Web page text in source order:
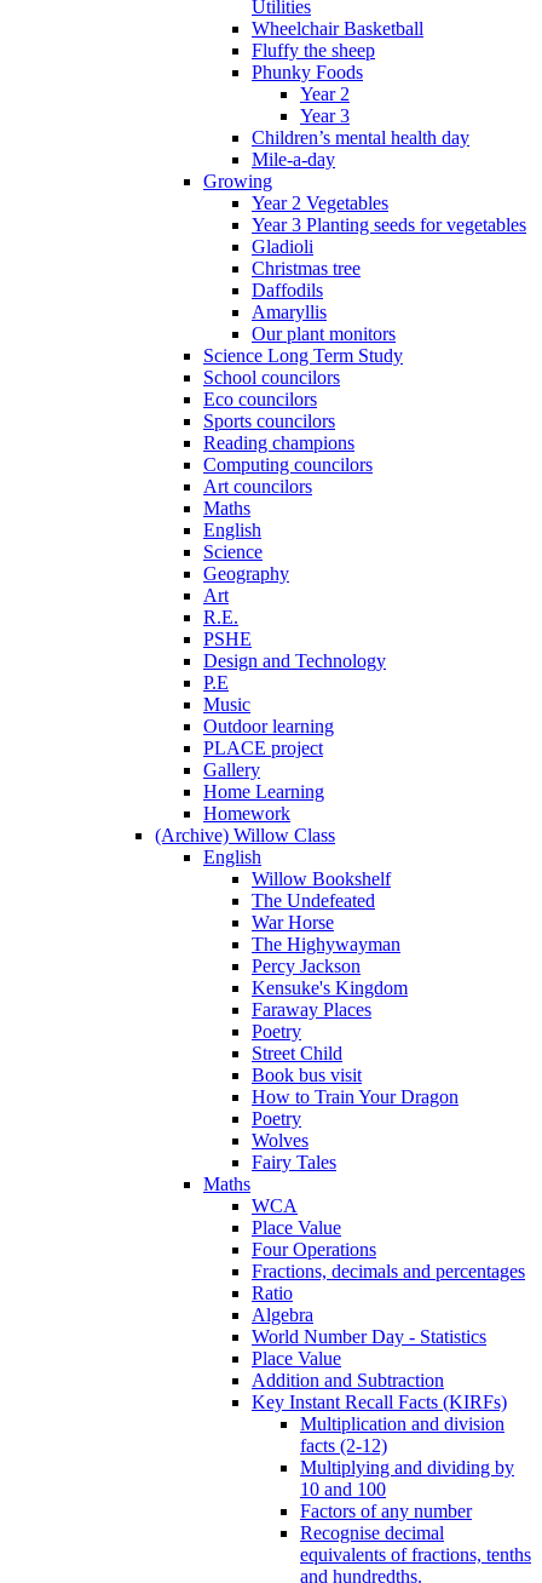
Utilities
Wheelchair Basketball
Fluffy the sheep
Phunky Foods
Year 2
Year 3
Children’s mental health day
Mile-a-day
Growing
Year 2 Vegetables
Year 3 Planting seeds for vegetables
Gladioli
Christmas tree
Daffodils
Amaryllis
Our plant monitors
Science Long Term Study
School councilors
Eco councilors
Sports councilors
Reading champions
Computing councilors
Art councilors
Maths
English
Science
Geography
Art
R.E.
PSHE
Design and Technology
P.E
Music
Outdoor learning
PLACE project
Gallery
Home Learning
Homework
(Archive) Willow Class
English
Willow Bookshelf
The Undefeated
War Horse
The Highywayman
Percy Jackson
Kensuke's Kingdom
Faraway Places
Poetry
Street Child
Book bus visit
How to Train Your Dragon
Poetry
Wolves
Fairy Tales
Maths
WCA
Place Value
Four Operations
Fractions, decimals and percentages
Ratio
Algebra
World Number Day - Statistics
Place Value
Addition and Subtraction
Key Instant Recall Facts (KIRFs)
Multiplication and division
facts (2-12)
Multiplying and dividing by
10 and 100
Factors of any number
Recognise decimal
equivalents of fractions, tenths
and hundredths.